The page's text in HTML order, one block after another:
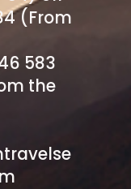
(From
583
the